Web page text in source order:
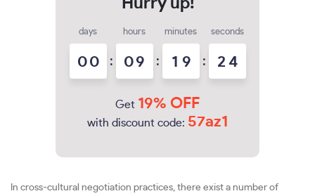
days
00 :
hours
09 :
minutes
1 9 :
seconds
2 2
3
Get 19% OFF
with discount code: 57az1
In cross-cultural negotiation practices, there exist a number of